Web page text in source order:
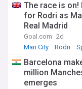
The race is
for Rodri as
Real Madrid
Goal.com 2d
Man City
Rodri
Barcelona
million
emerges